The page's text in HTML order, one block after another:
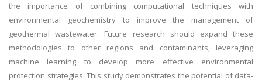
the importance of combining computational techniques with
environmental geochemistry to improve the management of
geothermal wastewater. Future research should expand these
methodologies to other regions and contaminants, leveraging
machine learning to develop more effective environmental
protection strategies. This study demonstrates the potential of data-